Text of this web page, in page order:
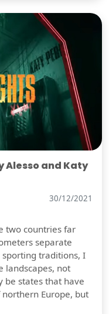
Alesso and Katy
30/12/2021
two countries far
separate
traditions, I
landscapes, not
be states that have
Europe, but